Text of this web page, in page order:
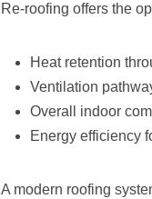
Re-roofing offers the
Heat retention
Ventilation
Overall indoor
Energy efficiency
A modern roofing